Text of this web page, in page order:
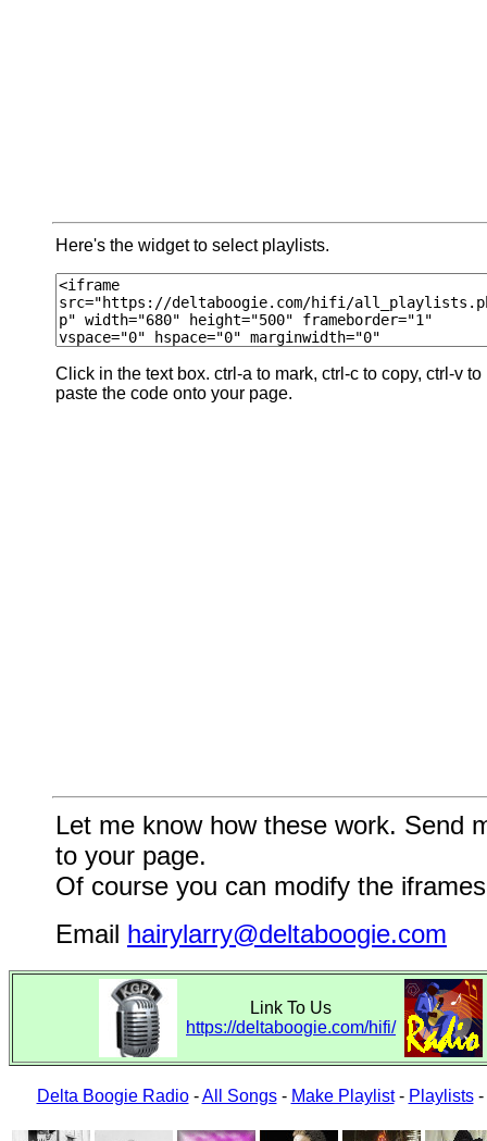
Here's the widget to select playlists.
Click in the text box. ctrl-a to mark, ctrl-c to copy, ctrl-v to
paste the code onto your page.
Let me know how these work. Send
to your page.
Of course you can modify the
Email hairylarry@deltaboogie.com
Link To Us
https://deltaboogie.com/hifi/
Delta Boogie Radio-All Songs- Make Playlist- Playlists-